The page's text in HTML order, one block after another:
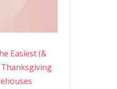
Easiest (&